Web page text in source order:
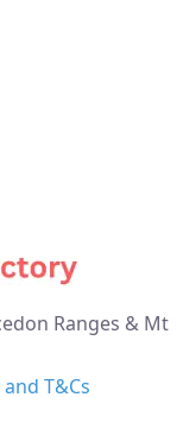
Ranges & Mt
T&Cs